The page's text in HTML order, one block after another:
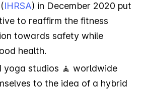
IHRSA) in December 2020 put
to reaffirm the fitness
towards safety while
health.
yoga studios 🧘 worldwide
to the idea of a hybrid